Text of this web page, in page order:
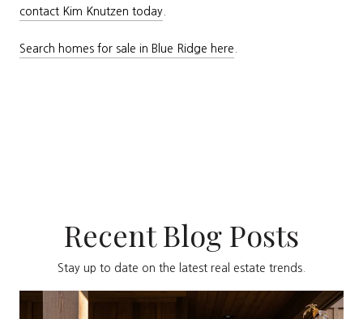
contact Kim Knutzen today
Search homes for sale in Blue Ridge here
Recent Blog Posts
Stay up to date on the latest real estate trends.